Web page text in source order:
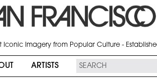
Iconic Imagery from Popular Culture -
ARTISTS